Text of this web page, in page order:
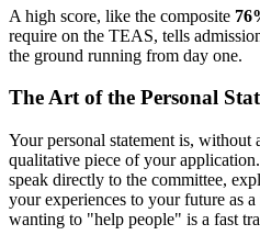
A high score, like the composite
require on the TEAS, tells
the ground running from day one.
The Art of the Personal
Your personal statement is, without
qualitative piece of your
speak directly to the committee,
your experiences to your future as
wanting to "help people" is a fast